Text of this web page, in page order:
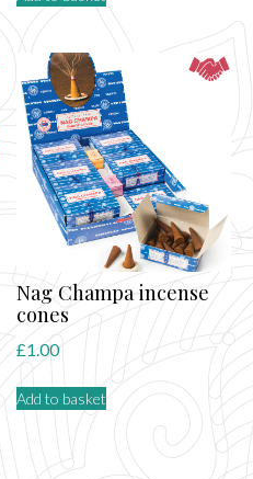
Nag Champa incense
cones
£1.00
Add to basket